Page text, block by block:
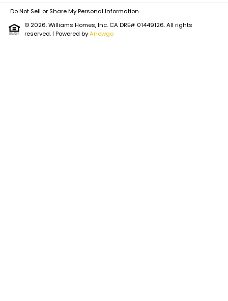
Do Not Sell or Share My Personal Information
© 2026. Williams Homes, Inc. CA DRE# 01449126. All rights
reserved.| Powered byAnewgo